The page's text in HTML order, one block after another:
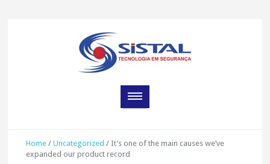
Home /Uncategorized /It’s one of the main causes we’ve
expanded our product record